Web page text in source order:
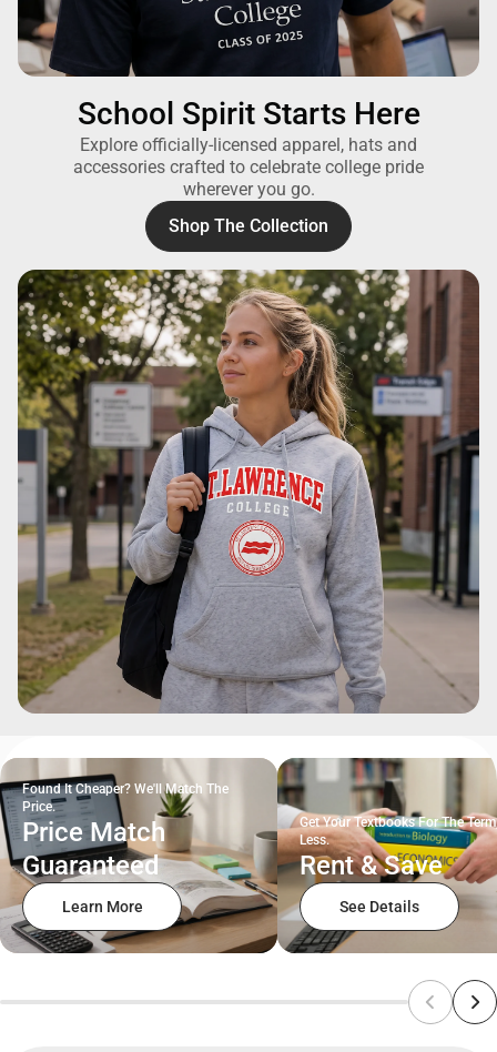
School Spirit Starts Here
Explore officially-licensed apparel, hats and
accessories crafted to celebrate college pride
wherever you go.
Shop The Collection
Found It Cheaper? We'll Match The
Price.
Price Match
Guaranteed
Learn More
Get Your Textbooks For The
Less.
Rent & Save
See Details